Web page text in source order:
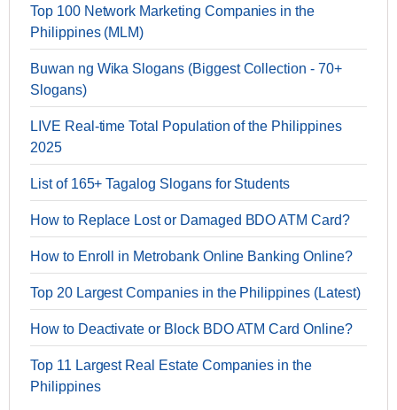
Top 100 Network Marketing Companies in the
Philippines (MLM)
Buwan ng Wika Slogans (Biggest Collection - 70+
Slogans)
LIVE Real-time Total Population of the Philippines
2025
List of 165+ Tagalog Slogans for Students
How to Replace Lost or Damaged BDO ATM Card?
How to Enroll in Metrobank Online Banking Online?
Top 20 Largest Companies in the Philippines (Latest)
How to Deactivate or Block BDO ATM Card Online?
Top 11 Largest Real Estate Companies in the
Philippines